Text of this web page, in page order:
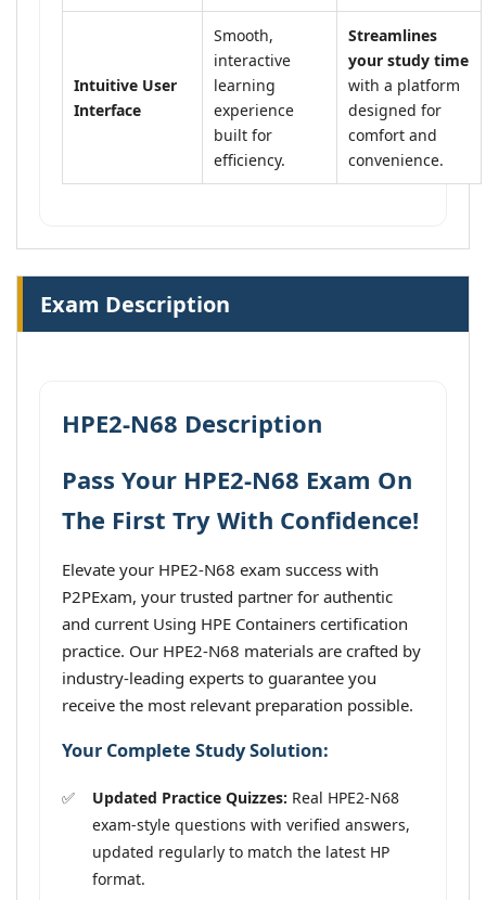
Intuitive User
Interface
Smooth,
interactive
learning
experience
built for
efficiency.
Streamlines
your study time
with a platform
designed for
comfort and
convenience.
Exam Description
HPE2-N68 Description
Pass Your HPE2-N68 Exam On
The First Try With Confidence!
Elevate your HPE2-N68 exam success with
P2PExam, your trusted partner for authentic
and current Using HPE Containers certification
practice. Our HPE2-N68 materials are crafted by
industry-leading experts to guarantee you
receive the most relevant preparation possible.
Your Complete Study Solution:
Updated Practice Quizzes: Real HPE2-N68
exam-style questions with verified answers,
updated regularly to match the latest HP
format.